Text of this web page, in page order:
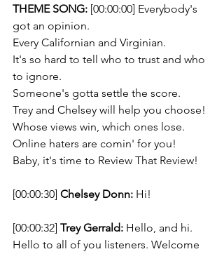
THEME SONG: [00:00:00] Everybody's
got an opinion.
Every Californian and Virginian.
It's so hard to tell who to trust and who
to ignore.
Someone's gotta settle the score.
Trey and Chelsey will help you choose!
Whose views win, which ones lose.
Online haters are comin' for you!
Baby, it's time to Review That Review!
[00:00:30] Chelsey Donn: Hi!
[00:00:32] Trey Gerrald: Hello, and hi.
Hello to all of you listeners. Welcome